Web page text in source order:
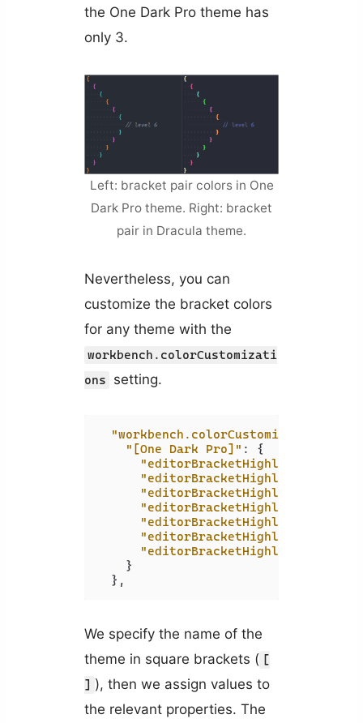
the One Dark Pro theme has
only 3.
Left: bracket pair colors in One
Dark Pro theme. Right: bracket
pair in Dracula theme.
Nevertheless, you can
customize the bracket colors
for any theme with the
workbench.colorCustomizati
ons
setting.
"workbench.colorCustomizations"
"[One Dark Pro]" :
{
}
} ,
We specify the name of the
theme in square brackets ( [
] ), then we assign values to
the relevant properties. The